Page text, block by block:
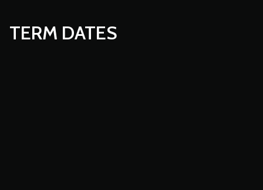
TERM DATES